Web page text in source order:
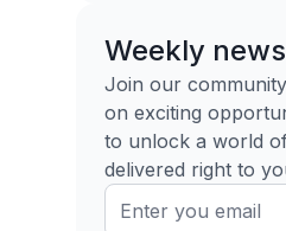
Debridement
Topical agents
Dressing
Debridement
Techniques
Weekly
Join our
on exciting
to unlock a world
delivered right to